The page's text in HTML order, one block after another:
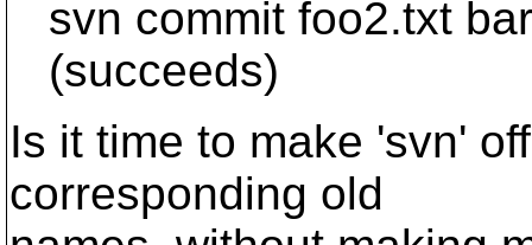
svn commit foo2.txt
(succeeds)
Is it time to make 'svn'
corresponding old